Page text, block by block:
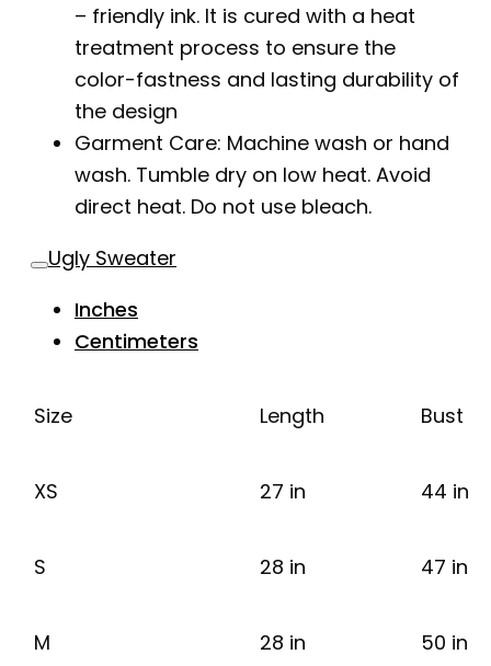
– friendly ink. It is cured with a heat
treatment process to ensure the
color-fastness and lasting durability of
the design
Garment Care: Machine wash or hand
wash. Tumble dry on low heat. Avoid
direct heat. Do not use bleach.
Ugly Sweater
Inches
Centimeters
Size Length Bust
XS 27 in 44 in
S 28 in 47 in
M 28 in 50 in